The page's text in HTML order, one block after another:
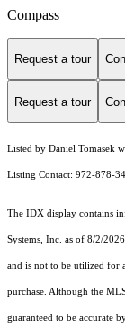
Compass
Request a tour
Request a tour
Listed by Daniel Tomasek
Listing Contact: 972-878-
The IDX display contains
Systems, Inc. as of 8/2/
and is not to be utilized for
purchase. Although the
guaranteed to be accurate